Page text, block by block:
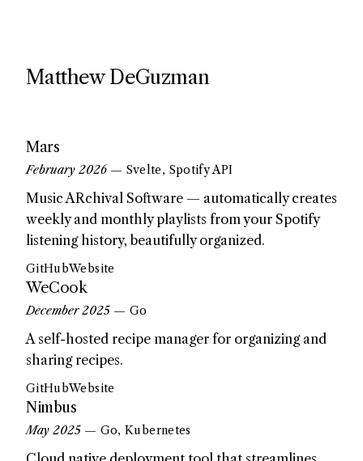
Matthew DeGuzman
Mars
February 2026 — Svelte, Spotify API
Music ARchival Software — automatically creates
weekly and monthly playlists from your Spotify
listening history, beautifully organized.
GitHubWebsite
WeCook
December 2025 — Go
A self-hosted recipe manager for organizing and
sharing recipes.
GitHubWebsite
Nimbus
May 2025 — Go, Kubernetes